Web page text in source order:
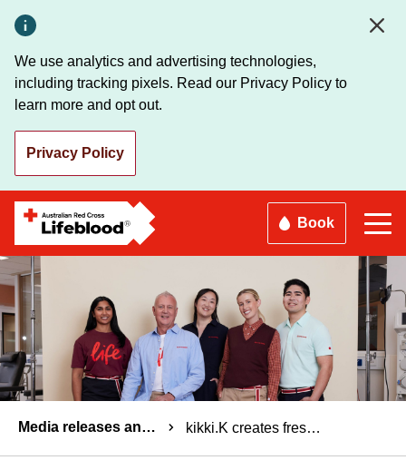
main
content
We use analytics and advertising technologies,
including tracking pixels. Read our Privacy Policy to
learn more and opt out.
Privacy Policy
Book
Breadcrumbs
Media releases and statements kikki.K creates fresh new look for Australian Red Cross Lifeblood